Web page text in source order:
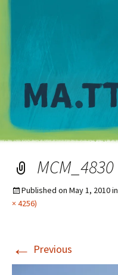
MCM_4830
Published on May 1, 2010in
× 4256)
← Previous